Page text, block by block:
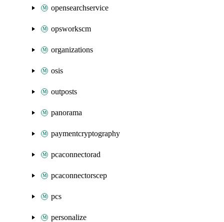
opensearchservice
opsworkscm
organizations
osis
outposts
panorama
paymentcryptography
pcaconnectorad
pcaconnectorscep
pcs
personalize